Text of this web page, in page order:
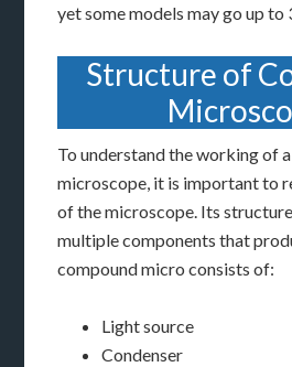
yet some models may go up to
Structure of
To understand the working of
microscope, it is important to
of the microscope. Its
multiple components that
compound micro consists of:
Light source
Condenser